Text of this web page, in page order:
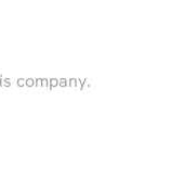
company.